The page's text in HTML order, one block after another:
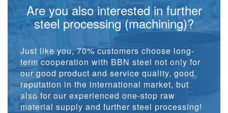
Are you also interested in further
steel processing (machining)?
Just like you, 70% customers choose long-
term cooperation with BBN steel not only for
our good product and service quality, good
reputation in the international market, but
also for our experienced one-stop raw
material supply and further steel processing!